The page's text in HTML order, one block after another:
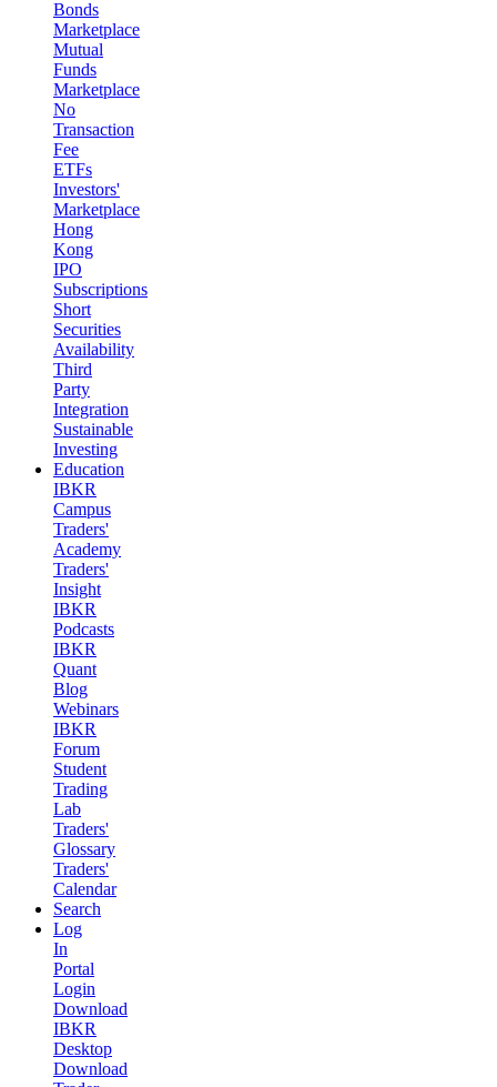
Bonds
Marketplace
Mutual
Funds
Marketplace
No
Transaction
Fee
ETFs
Investors'
Marketplace
Hong
Kong
IPO
Subscriptions
Short
Securities
Availability
Third
Party
Integration
Sustainable
Investing
Education
IBKR
Campus
Traders'
Academy
Traders'
Insight
IBKR
Podcasts
IBKR
Quant
Blog
Webinars
IBKR
Forum
Student
Trading
Lab
Traders'
Glossary
Traders'
Calendar
Search
Log
In
Portal
Login
Download
IBKR
Desktop
Download